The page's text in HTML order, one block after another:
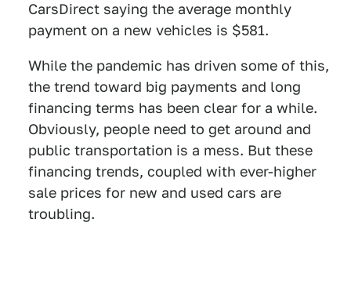
CarsDirect saying the average monthly
payment on a new vehicles is $581.
While the pandemic has driven some of this,
the trend toward big payments and long
financing terms has been clear for a while.
Obviously, people need to get around and
public transportation is a mess. But these
financing trends, coupled with ever-higher
sale prices for new and used cars are
troubling.